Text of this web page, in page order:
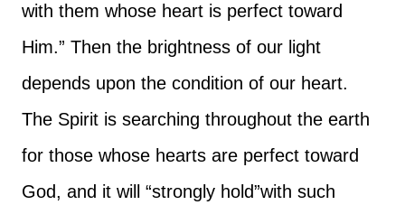
with them whose heart is perfect toward
Him.” Then the brightness of our light
depends upon the condition of our heart.
The Spirit is searching throughout the earth
for those whose hearts are perfect toward
God, and it will “strongly hold”with such